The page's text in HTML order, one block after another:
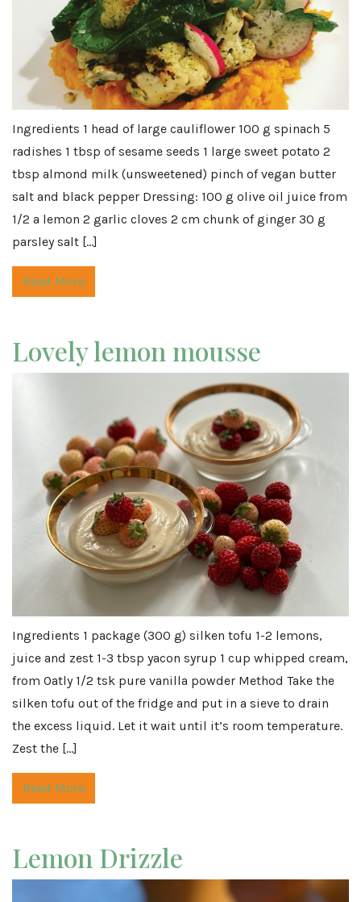
Ingredients 1 head of large cauliflower 100 g spinach 5
radishes 1 tbsp of sesame seeds 1 large sweet potato 2
tbsp almond milk (unsweetened) pinch of vegan butter
salt and black pepper Dressing: 100 g olive oil juice from
1/2 a lemon 2 garlic cloves 2 cm chunk of ginger 30 g
parsley salt […]
Read More
Lovely lemon mousse
Ingredients 1 package (300 g) silken tofu 1-2 lemons,
juice and zest 1-3 tbsp yacon syrup 1 cup whipped cream,
from Oatly 1/2 tsk pure vanilla powder Method Take the
silken tofu out of the fridge and put in a sieve to drain
the excess liquid. Let it wait until it’s room temperature.
Zest the […]
Read More
Lemon Drizzle